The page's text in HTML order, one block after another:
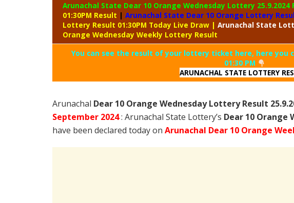
Arunachal State Dear 10 Orange Wednesday Lottery 25.9.2024
01:30PM Result | Arunachal State Dear 10 Orange Lottery
Lottery Result 01:30PM Today Live Draw | Arunachal State
Orange Wednesday Weekly Lottery Result
You can see the result of your lottery ticket here, here
01:30 PM
ARUNACHAL STATE LOTTERY
Arunachal Dear 10 Orange Wednesday Lottery Result
September 2024: Arunachal State Lottery’s Dear 10 Orange
have been declared today on Arunachal Dear 10 Orange